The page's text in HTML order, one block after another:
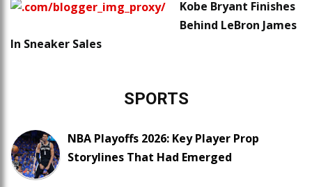
Kobe Bryant Finishes
Behind LeBron James
In Sneaker Sales
SPORTS
NBA Playoffs 2026: Key Player Prop
Storylines That Had Emerged